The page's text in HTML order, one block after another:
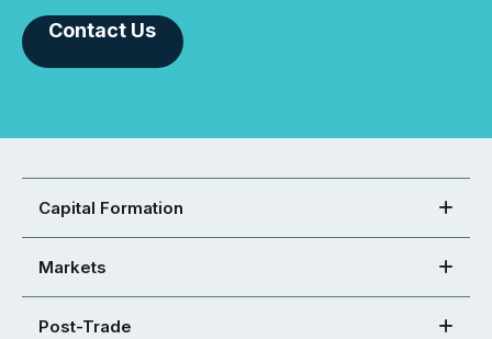
Contact Us
Capital Formation
Markets
Post-Trade